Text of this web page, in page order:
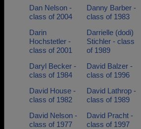
Dan Nelson -
class of 2004
Danny Barber -
class of 1983
Darin
Hochstetler -
class of 2001
Darrielle (dodi)
Stichler - class
of 1989
Daryl Becker -
class of 1984
David Balzer -
class of 1996
David House -
class of 1982
David Lathrop -
class of 1989
David Nelson -
class of 1977
David Pracht -
class of 1997